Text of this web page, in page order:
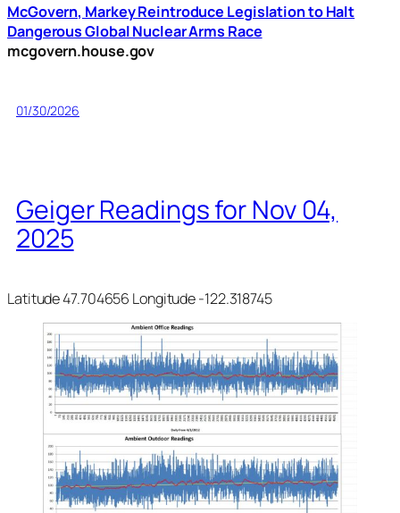
McGovern, Markey Reintroduce Legislation to Halt
Dangerous Global Nuclear Arms Race
mcgovern.house.gov
01/30/2026
Geiger Readings for Nov 04,
2025
Latitude 47.704656 Longitude -122.318745